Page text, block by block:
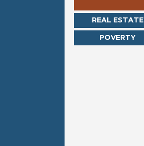
REAL ESTATE
POVERTY